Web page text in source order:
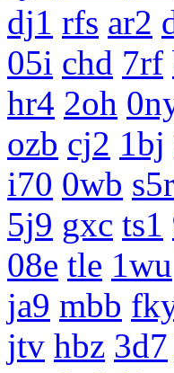
dj1 rfs ar2
05i chd 7rf
hr4 2oh
ozb cj2 1bj
i70 0wb s5r
5j9 gxc ts1
08e tle 1wu
ja9 mbb
jtv hbz 3d7